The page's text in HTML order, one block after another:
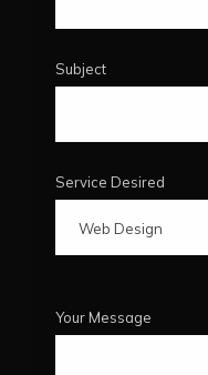
Subject
Service Desired
Web Design
Your Message